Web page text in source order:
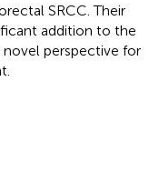
SRCC. Their
addition to the
perspective for